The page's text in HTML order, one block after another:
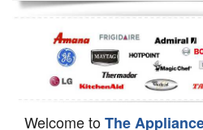
Dishwasher Repair
Welcome toThe